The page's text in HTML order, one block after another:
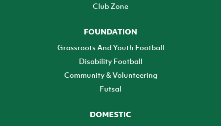
Club Zone
FOUNDATION
Grassroots And Youth Football
Disability Football
Community & Volunteering
Futsal
DOMESTIC